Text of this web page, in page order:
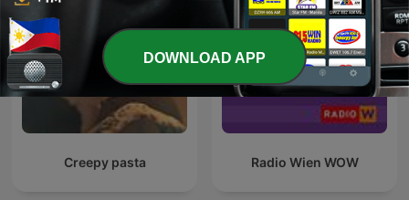
Creepy pasta Radio Wien WOW
DOWNLOAD APP